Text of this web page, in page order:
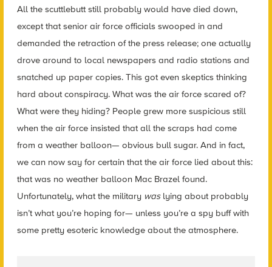
All the scuttlebutt still probably would have died down,
except that senior air force officials swooped in and
demanded the retraction of the press release; one actually
drove around to local newspapers and radio stations and
snatched up paper copies. This got even skeptics thinking
hard about conspiracy. What was the air force scared of?
What were they hiding? People grew more suspicious still
when the air force insisted that all the scraps had come
from a weather balloon— obvious bull sugar. And in fact,
we can now say for certain that the air force lied about this:
that was no weather balloon Mac Brazel found.
Unfortunately, what the military waslying about probably
isn’t what you’re hoping for— unless you’re a spy buff with
some pretty esoteric knowledge about the atmosphere.